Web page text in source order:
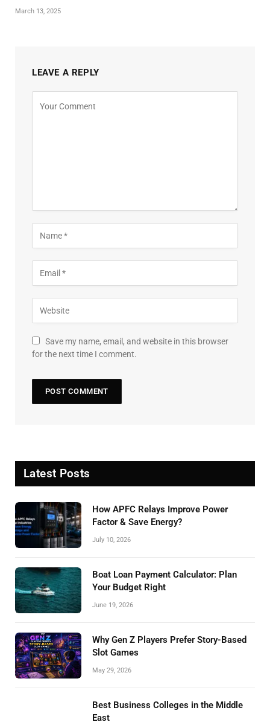
March 13, 2025
LEAVE A REPLY
Save my name, email, and website in this browser
for the next time I comment.
Latest Posts
How APFC Relays Improve Power
Factor & Save Energy?
July 10, 2026
Boat Loan Payment Calculator: Plan
Your Budget Right
June 19, 2026
Why Gen Z Players Prefer Story-Based
Slot Games
May 29, 2026
Best Business Colleges in the Middle
East